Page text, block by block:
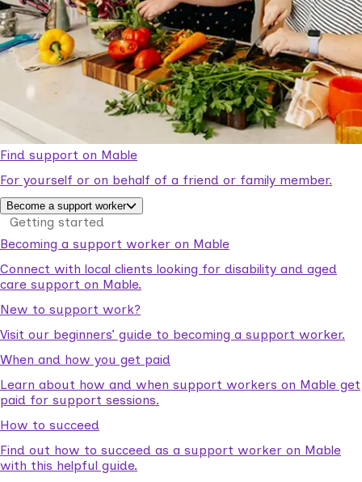
Find support on Mable
For yourself or on behalf of a friend or family member.
Become a support worker
Getting started
Becoming a support worker on Mable
Connect with local clients looking for disability and aged
care support on Mable.
New to support work?
Visit our beginners’ guide to becoming a support worker.
When and how you get paid
Learn about how and when support workers on Mable get
paid for support sessions.
How to succeed
Find out how to succeed as a support worker on Mable
with this helpful guide.